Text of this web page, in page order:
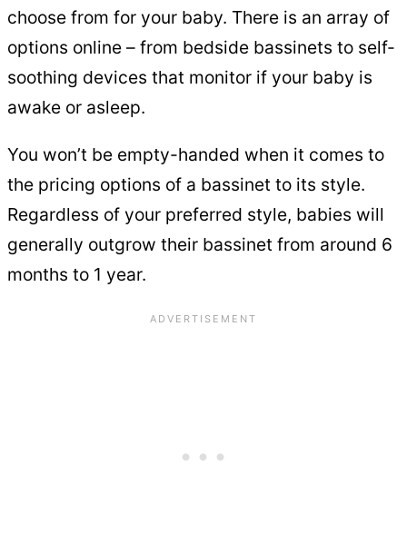
choose from for your baby. There is an array of
options online – from bedside bassinets to self-
soothing devices that monitor if your baby is
awake or asleep.
You won’t be empty-handed when it comes to
the pricing options of a bassinet to its style.
Regardless of your preferred style, babies will
generally outgrow their bassinet from around 6
months to 1 year.